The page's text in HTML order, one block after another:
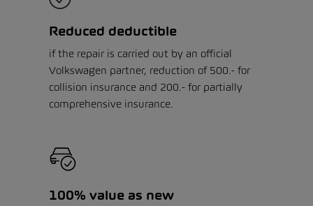
Reduced deductible
if the repair is carried out by an official
Volkswagen partner, reduction of 500.- for
collision insurance and 200.- for partially
comprehensive insurance.
100% value as new